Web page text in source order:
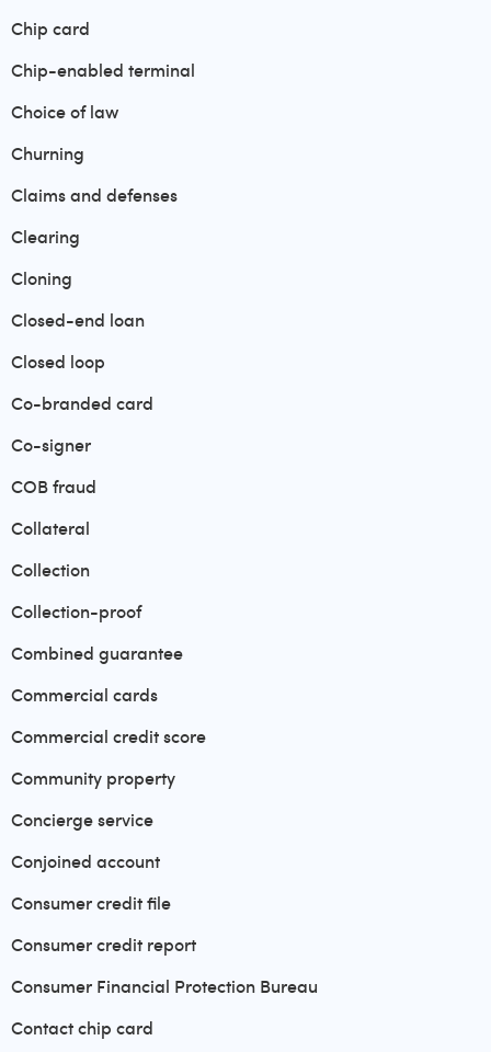
Chip card
Chip-enabled terminal
Choice of law
Churning
Claims and defenses
Clearing
Cloning
Closed-end loan
Closed loop
Co-branded card
Co-signer
COB fraud
Collateral
Collection
Collection-proof
Combined guarantee
Commercial cards
Commercial credit score
Community property
Concierge service
Conjoined account
Consumer credit file
Consumer credit report
Consumer Financial Protection Bureau
Contact chip card